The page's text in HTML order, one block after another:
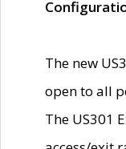
The new
open to all
The US301